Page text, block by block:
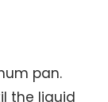
pan.
the liquid